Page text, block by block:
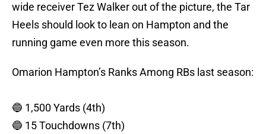
wide receiver Tez Walker out of the picture, the Tar
Heels should look to lean on Hampton and the
running game even more this season.
Omarion Hampton’s Ranks Among RBs last season:
🔵 1,500 Yards (4th)
🔵 15 Touchdowns (7th)